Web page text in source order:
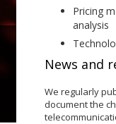
Pricing
analysis
News and
We regularly
document the